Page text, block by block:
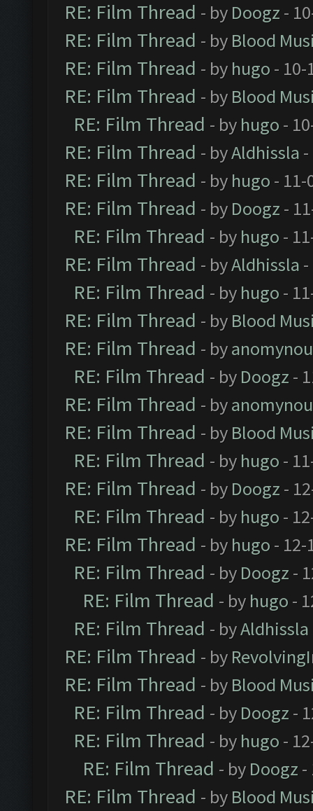
RE: Film Thread - by Doogz -
RE: Film Thread - by Blood
RE: Film Thread - by hugo - 10-
RE: Film Thread - by Blood
RE: Film Thread - by hugo -
RE: Film Thread - byAldhissla
RE: Film Thread - by hugo - 11-
RE: Film Thread - by Doogz -
RE: Film Thread - by hugo -
RE: Film Thread - byAldhissla
RE: Film Thread - by hugo -
RE: Film Thread - by Blood
RE: Film Thread - by
RE: Film Thread - by Doogz -
RE: Film Thread - by
RE: Film Thread - by Blood
RE: Film Thread - by hugo -
RE: Film Thread - by Doogz -
RE: Film Thread - by hugo -
RE: Film Thread - by hugo - 12-
RE: Film Thread - by Doogz -
RE: Film Thread - by hugo -
RE: Film Thread - byAldhissla
RE: Film Thread - by
RE: Film Thread - by Blood
RE: Film Thread - by Doogz -
RE: Film Thread - by hugo -
RE: Film Thread - by Doogz -
RE: Film Thread - by Blood